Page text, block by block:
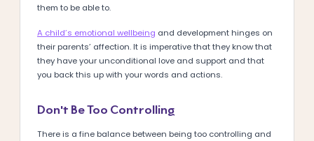
them to be able to.
A child’s emotional wellbeing and development hinges on
their parents’ affection. It is imperative that they know that
they have your unconditional love and support and that
you back this up with your words and actions.
Don’t Be Too Controlling
There is a fine balance between being too controlling and